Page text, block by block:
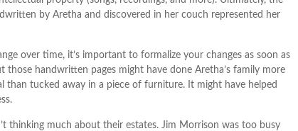
by Aretha and discovered in her couch represented her
over time, it’s important to formalize your changes as soon as
those handwritten pages might have done Aretha’s family more
than tucked away in a piece of furniture. It might have helped
thinking much about their estates. Jim Morrison was too busy